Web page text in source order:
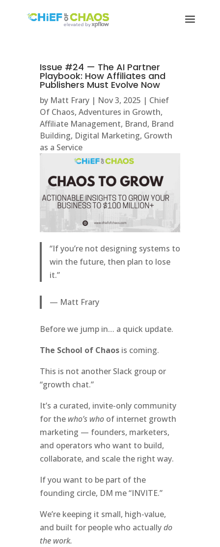
Issue #24 — The AI Partner
Playbook: How Affiliates and
Publishers Must Evolve Now
by Matt Frary| Nov 3, 2025 | Chief
Of Chaos, Adventures in Growth,
Affiliate Management, Brand, Brand
Building, Digital Marketing, Growth
as a Service
“If you’re not designing systems to
win the future, then plan to lose
it.”
— Matt Frary
Before we jump in… a quick update.
The School of Chaosis coming.
This is not another Slack group or
“growth chat.”
It’s a curated, invite-only community
for the who’s whoof internet growth
marketing — founders, marketers,
and operators who want to build,
collaborate, and scale the right way.
If you want to be part of the
founding circle, DM me “INVITE.”
We’re keeping it small, high-value,
and built for people who actuallydo
the work.